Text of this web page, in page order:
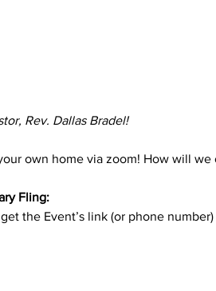
Rev. Dallas Bradel!
own home via zoom! How will we
Fling:
the Event’s link (or phone number)